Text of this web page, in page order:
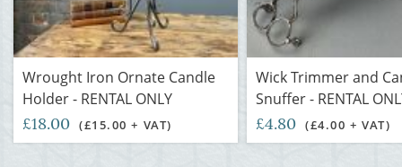
Wrought Iron Ornate Candle
Holder - RENTAL ONLY
£18.00 (£15.00 + VAT)
Wick Trimmer and
Snuffer - RENTAL
£4.80 (£4.00 + VAT)